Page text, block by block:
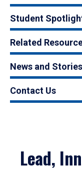
Student
Related
News and Stories
Contact Us
Lead,